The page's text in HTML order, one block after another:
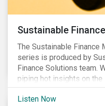
Sustainable
The Sustainable
series is produced by
Finance Solutions team.
piping hot insights on
developments in the
Listen Now